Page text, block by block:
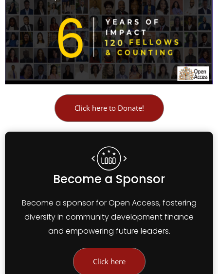
Click here to Donate!
Become a Sponsor
Become a sponsor for Open Access, fostering
diversity in community development finance
and empowering future leaders.
Click here